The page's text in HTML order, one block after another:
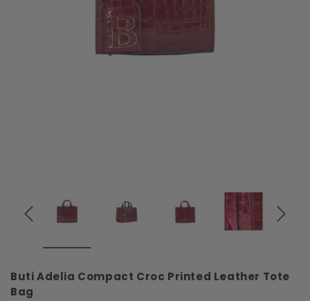
Buti Adelia Compact Croc Printed Leather Tote
Bag